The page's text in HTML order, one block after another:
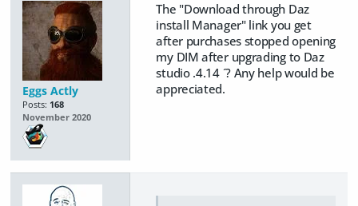
Eggs Actly
Posts: 168
November 2020
The "Download through Daz
install Manager" link you get
after purchases stopped opening
my DIM after upgrading to Daz
studio .4.14 ´? Any help would be
appreciated.